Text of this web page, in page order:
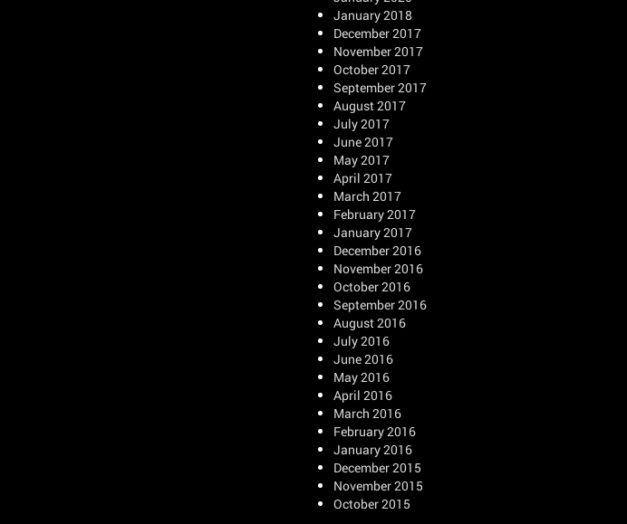
January 2018
December 2017
November 2017
October 2017
September 2017
August 2017
July 2017
June 2017
May 2017
April 2017
March 2017
February 2017
January 2017
December 2016
November 2016
October 2016
September 2016
August 2016
July 2016
June 2016
May 2016
April 2016
March 2016
February 2016
January 2016
December 2015
November 2015
October 2015